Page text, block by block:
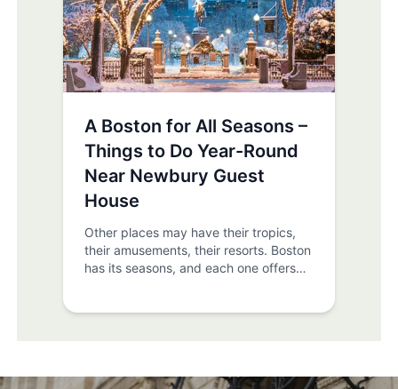
A Boston for All Seasons –
Things to Do Year-Round
Near Newbury Guest
House
Other places may have their tropics,
their amusements, their resorts. Boston
has its seasons, and each one offers
spring, summer, winter, or (especially)